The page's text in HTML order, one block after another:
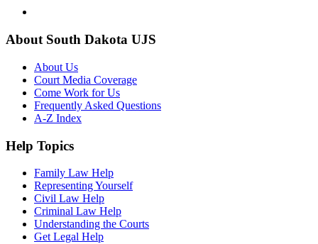
About South Dakota UJS
About Us
Court Media Coverage
Come Work for Us
Frequently Asked Questions
A-Z Index
Help Topics
Family Law Help
Representing Yourself
Civil Law Help
Criminal Law Help
Understanding the Courts
Get Legal Help